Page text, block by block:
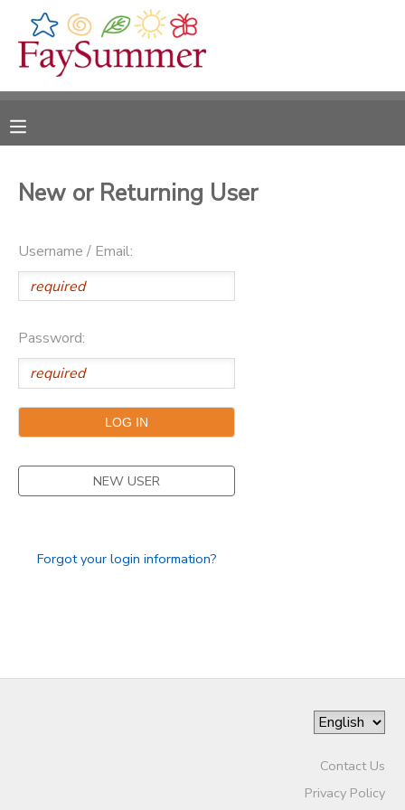
New or Returning User
Username / Email:
Password:
NEW USER
Forgot your login information?
Contact Us
Privacy Policy
MY ACCOUNT
RESERVATIONS
MESSAGE CENTER
CAMP STORE
ONLINE STORE